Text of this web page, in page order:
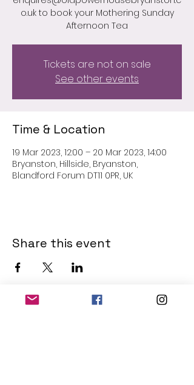
o.uk to book your Mothering Sunday
Afternoon Tea
Tickets are not on sale
See other events
Time & Location
19 Mar 2023, 12:00 – 20 Mar 2023, 14:00
Bryanston, Hillside, Bryanston,
Blandford Forum DT11 0PR, UK
Share this event